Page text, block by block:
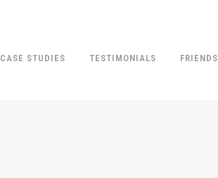
CASE STUDIES TESTIMONIALS FRIENDS